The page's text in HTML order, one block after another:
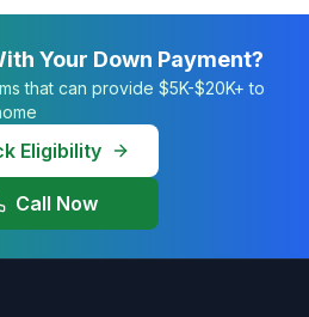
Your Down Payment?
that can provide $5K-$20K+ to
Eligibility
Call Now